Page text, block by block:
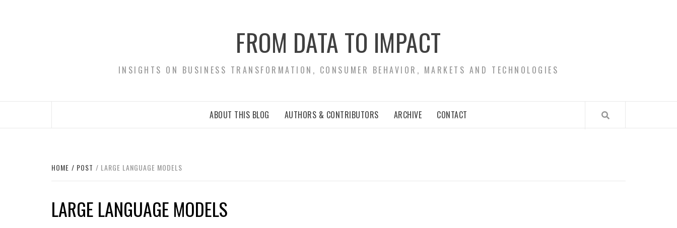
FROM DATA TO IMPACT
INSIGHTS ON BUSINESS TRANSFORMATION, CONSUMER BEHAVIOR, MARKETS AND TECHNOLOGIES
ABOUT THIS BLOG AUTHORS & CONTRIBUTORS ARCHIVE CONTACT
HOME POST LARGE LANGUAGE MODELS
LARGE LANGUAGE MODELS